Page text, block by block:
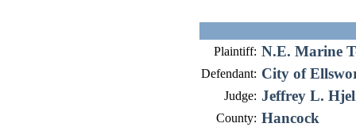
Plaintiff: N.E. Marine
Defendant: City of
Judge: Jeffrey L.
County: Hancock